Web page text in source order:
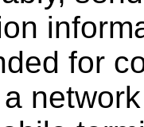
for